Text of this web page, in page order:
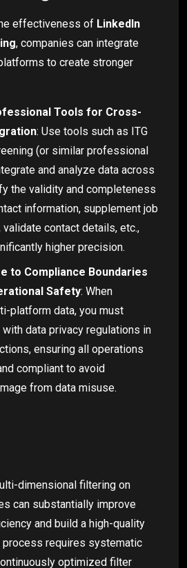
effectiveness of LinkedIn
, companies can integrate
to create stronger
Tools for Cross-
: Use tools such as ITG
(or similar professional
and analyze data across
the validity and completeness
information, supplement job
validate contact details, etc.,
higher precision.
to Compliance Boundaries
Safety: When
platform data, you must
data privacy regulations in
ensuring all operations
compliant to avoid
from data misuse.
dimensional filtering on
can substantially improve
and build a high-quality
process requires systematic
optimized filter